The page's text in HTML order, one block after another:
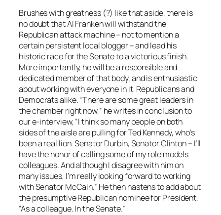
Brushes with greatness (?) like that aside, there is
no doubt that Al Franken will withstand the
Republican attack machine – not to mention a
certain persistent local blogger – and lead his
historic race for the Senate to a victorious finish.
More importantly, he will be a responsible and
dedicated member of that body, and is enthusiastic
about working with everyone in it, Republicans and
Democrats alike. “There are some great leaders in
the chamber right now,” he writes in conclusion to
our e-interview, “I think so many people on both
sides of the aisle are pulling for Ted Kennedy, who’s
been a real lion. Senator Durbin, Senator Clinton – I’ll
have the honor of calling some of my role models
colleagues. And although I disagree with him on
many issues, I’m really looking forward to working
with Senator McCain.” He then hastens to add about
the presumptive Republican nominee for President,
“As a colleague. In the Senate.”